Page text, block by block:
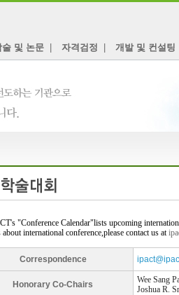
술 및 논문 자격검정 개발 및 컨설팅
"Conference Calendar"lists upcoming
international conference,please contact us at
Correspondence
Honorary Co-Chairs
Wee Sang
Joshua R.